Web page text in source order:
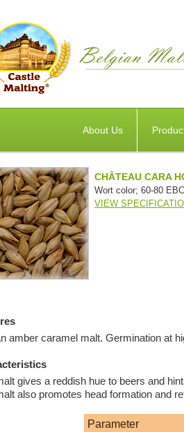
About Us
CHÂTEAU CARA
Wort color; 60-80
VIEW
amber caramel malt. Germination at
gives a reddish hue to beers and
also promotes head formation and
Parameter